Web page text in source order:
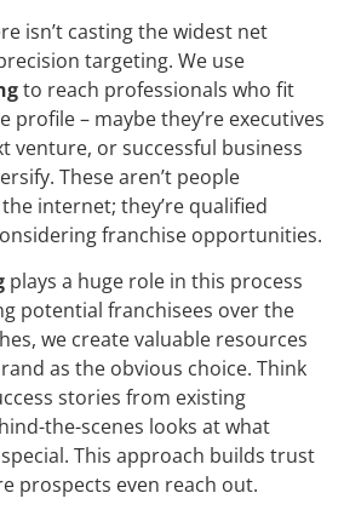
isn’t casting the widest net
targeting. We use
to reach professionals who fit
profile – maybe they’re executives
venture, or successful business
These aren’t people
internet; they’re qualified
franchise opportunities.
plays a huge role in this process
potential franchisees over the
we create valuable resources
as the obvious choice. Think
stories from existing
the-scenes looks at what
This approach builds trust
prospects even reach out.